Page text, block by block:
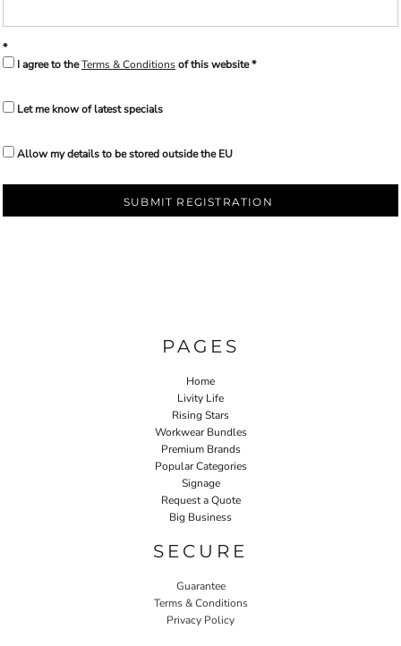
I agree to theTerms & Conditionsof this website
Let me know of latest specials
Allow my details to be stored outside the EU
SUBMIT REGISTRATION
PAGES
Home
Livity Life
Rising Stars
Workwear Bundles
Premium Brands
Popular Categories
Signage
Request a Quote
Big Business
SECURE
Guarantee
Terms & Conditions
Privacy Policy